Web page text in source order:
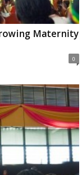
Maternity
0